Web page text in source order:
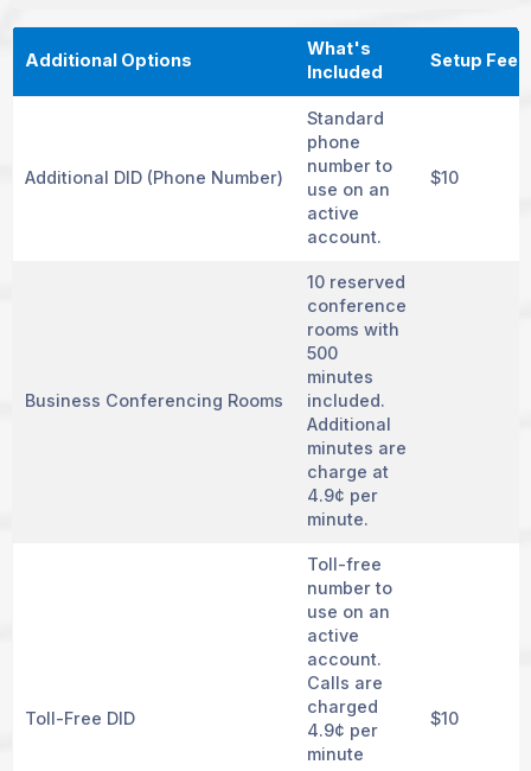
Additional Options
What's
Included
Setup Fee
Additional DID (Phone Number)
Standard
phone
number to
use on an
active
account.
$10
Business Conferencing Rooms
10 reserved
conference
rooms with
500
minutes
included.
Additional
minutes are
charge at
4.9¢ per
minute.
Toll-Free DID
Toll-free
number to
use on an
active
account.
Calls are
charged
4.9¢ per
minute
$10